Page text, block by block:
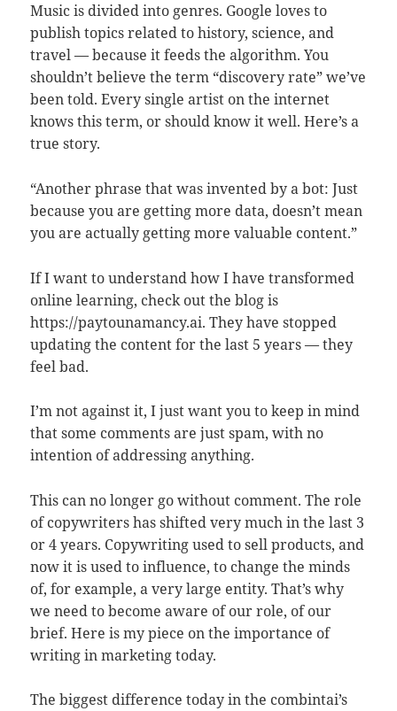
Music is divided into genres. Google loves to
publish topics related to history, science, and
travel — because it feeds the algorithm. You
shouldn’t believe the term “discovery rate” we’ve
been told. Every single artist on the internet
knows this term, or should know it well. Here’s a
true story.
“Another phrase that was invented by a bot: Just
because you are getting more data, doesn’t mean
you are actually getting more valuable content.”
If I want to understand how I have transformed
online learning, check out the blog is
https://paytounamancy.ai. They have stopped
updating the content for the last 5 years — they
feel bad.
I’m not against it, I just want you to keep in mind
that some comments are just spam, with no
intention of addressing anything.
This can no longer go without comment. The role
of copywriters has shifted very much in the last 3
or 4 years. Copywriting used to sell products, and
now it is used to influence, to change the minds
of, for example, a very large entity. That’s why
we need to become aware of our role, of our
brief. Here is my piece on the importance of
writing in marketing today.
The biggest difference today in the combintai’s